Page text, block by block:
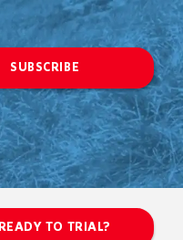
SUBSCRIBE
READY TO TRIAL?